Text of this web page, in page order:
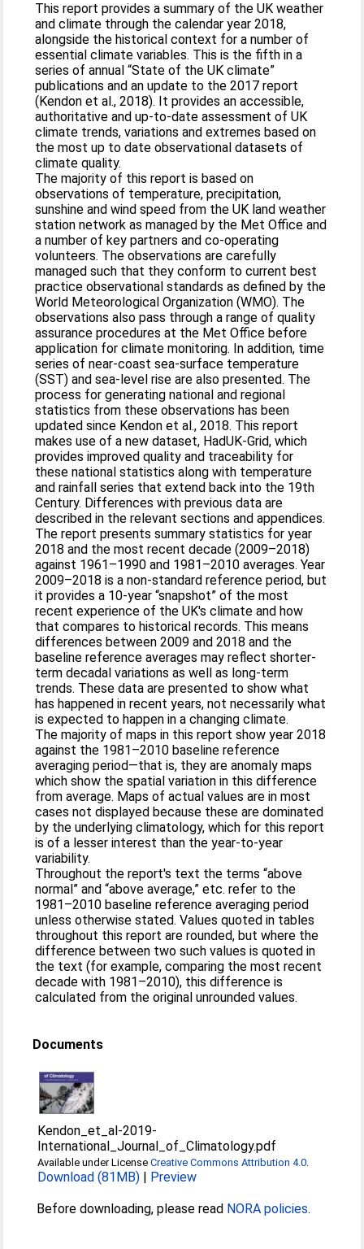
This report provides a summary of the UK weather
and climate through the calendar year 2018,
alongside the historical context for a number of
essential climate variables. This is the fifth in a
series of annual “State of the UK climate”
publications and an update to the 2017 report
(Kendon et al., 2018). It provides an accessible,
authoritative and up‐to‐date assessment of UK
climate trends, variations and extremes based on
the most up to date observational datasets of
climate quality.
The majority of this report is based on
observations of temperature, precipitation,
sunshine and wind speed from the UK land weather
station network as managed by the Met Office and
a number of key partners and co‐operating
volunteers. The observations are carefully
managed such that they conform to current best
practice observational standards as defined by the
World Meteorological Organization (WMO). The
observations also pass through a range of quality
assurance procedures at the Met Office before
application for climate monitoring. In addition, time
series of near‐coast sea‐surface temperature
(SST) and sea‐level rise are also presented. The
process for generating national and regional
statistics from these observations has been
updated since Kendon et al., 2018. This report
makes use of a new dataset, HadUK‐Grid, which
provides improved quality and traceability for
these national statistics along with temperature
and rainfall series that extend back into the 19th
Century. Differences with previous data are
described in the relevant sections and appendices.
The report presents summary statistics for year
2018 and the most recent decade (2009–2018)
against 1961–1990 and 1981–2010 averages. Year
2009–2018 is a non‐standard reference period, but
it provides a 10‐year “snapshot” of the most
recent experience of the UK's climate and how
that compares to historical records. This means
differences between 2009 and 2018 and the
baseline reference averages may reflect shorter‐
term decadal variations as well as long‐term
trends. These data are presented to show what
has happened in recent years, not necessarily what
is expected to happen in a changing climate.
The majority of maps in this report show year 2018
against the 1981–2010 baseline reference
averaging period—that is, they are anomaly maps
which show the spatial variation in this difference
from average. Maps of actual values are in most
cases not displayed because these are dominated
by the underlying climatology, which for this report
is of a lesser interest than the year‐to‐year
variability.
Throughout the report's text the terms “above
normal” and “above average,” etc. refer to the
1981–2010 baseline reference averaging period
unless otherwise stated. Values quoted in tables
throughout this report are rounded, but where the
difference between two such values is quoted in
the text (for example, comparing the most recent
decade with 1981–2010), this difference is
calculated from the original unrounded values.
Documents
Kendon_et_al-2019-
International_Journal_of_Climatology.pdf
Available under LicenseCreative Commons Attribution 4.0.
Download (81MB) | Preview
Before downloading, please read NORA policies.